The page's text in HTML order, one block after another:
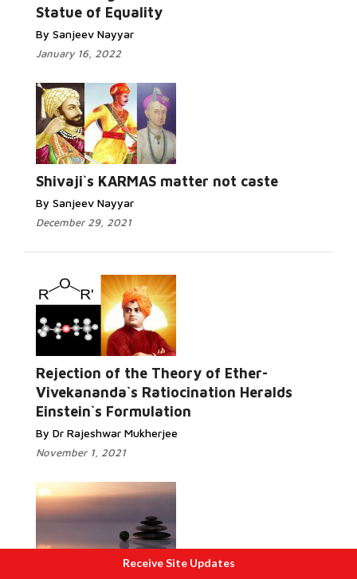
Statue of Equality
By Sanjeev Nayyar
January 16, 2022
Shivaji`s KARMAS matter not caste
By Sanjeev Nayyar
December 29, 2021
Rejection of the Theory of Ether-
Vivekananda`s Ratiocination Heralds
Einstein`s Formulation
By Dr Rajeshwar Mukherjee
November 1, 2021
Receive Site Updates